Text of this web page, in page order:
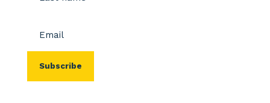
(Required)